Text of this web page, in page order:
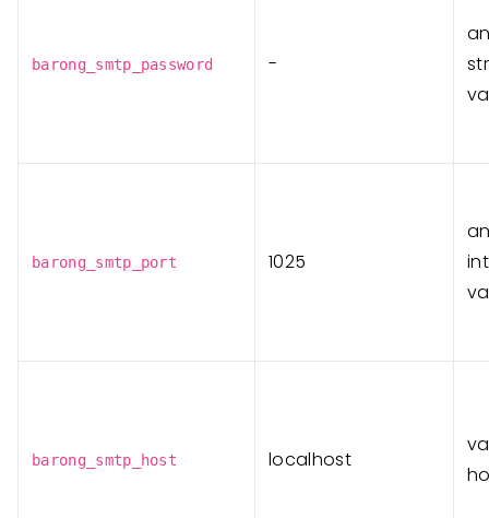
barong_smtp_password -
barong_smtp_port 1025
barong_smtp_host localhost